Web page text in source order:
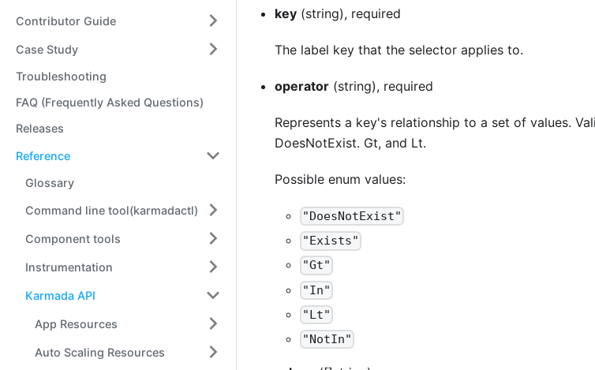
Contributor Guide
Case Study
Troubleshooting
FAQ (Frequently Asked Questions)
Releases
Reference
Glossary
Command line tool(karmadactl)
Component tools
Instrumentation
Karmada API
App Resources
Auto Scaling Resources
key (string), required
The label key that the selector applies to.
operator (string), required
Represents a key's relationship to a set of values.
DoesNotExist. Gt, and Lt.
Possible enum values:
"DoesNotExist"
"Exists"
"Gt"
"In"
"Lt"
"NotIn"